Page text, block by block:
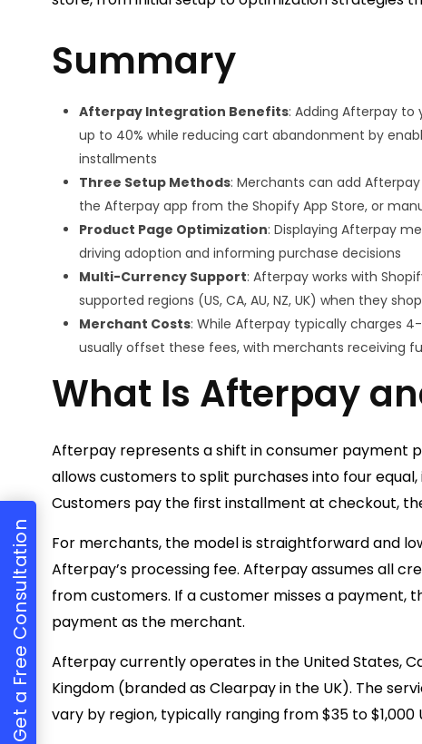
Get a Free Consultation
Summary
Afterpay Integration Benefits: Adding Afterpay to
up to 40% while reducing cart abandonment by
installments
Three Setup Methods: Merchants can add
the Afterpay app from the Shopify App Store, or
Product Page Optimization: Displaying Afterpay
driving adoption and informing purchase decisions
Multi-Currency Support: Afterpay works with
supported regions (US, CA, AU, NZ, UK) when they
Merchant Costs: While Afterpay typically charges
usually offset these fees, with merchants receiving
What Is Afterpay
Afterpay represents a shift in consumer payment
allows customers to split purchases into four
Customers pay the first installment at checkout,
For merchants, the model is straightforward and
Afterpay’s processing fee. Afterpay assumes all
from customers. If a customer misses a
payment as the merchant.
Afterpay currently operates in the United States,
Kingdom (branded as Clearpay in the UK). The
vary by region, typically ranging from $35 to $1,000